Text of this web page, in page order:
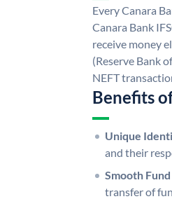
Every Canara
Canara Bank
receive money
(Reserve Bank
NEFT
Benefits
Unique
and their
Smooth
transfer of